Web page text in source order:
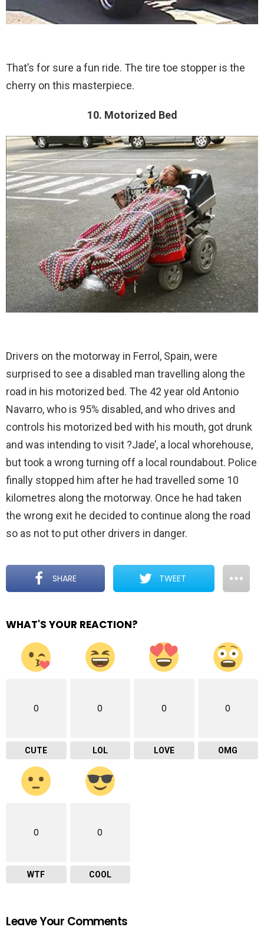
That’s for sure a fun ride. The tire toe stopper is the
cherry on this masterpiece.
10. Motorized Bed
Drivers on the motorway in Ferrol, Spain, were
surprised to see a disabled man travelling along the
road in his motorized bed. The 42 year old Antonio
Navarro, who is 95% disabled, and who drives and
controls his motorized bed with his mouth, got drunk
and was intending to visit ?Jade’, a local whorehouse,
but took a wrong turning off a local roundabout. Police
finally stopped him after he had travelled some 10
kilometres along the motorway. Once he had taken
the wrong exit he decided to continue along the road
so as not to put other drivers in danger.
SHARE TWEET
WHAT'S YOUR REACTION?
0
CUTE
0
LOL
0
LOVE
0
OMG
0
WTF
0
COOL
Leave Your Comments